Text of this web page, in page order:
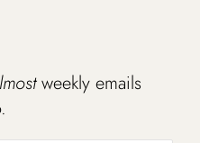
weekly emails